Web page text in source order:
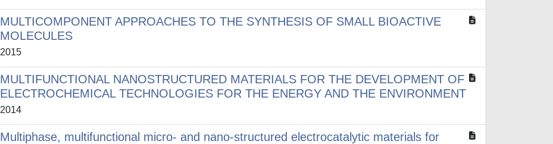
MULTICOMPONENT APPROACHES TO THE SYNTHESIS OF SMALL BIOACTIVE
MOLECULES
2015
MULTIFUNCTIONAL NANOSTRUCTURED MATERIALS FOR THE DEVELOPMENT OF
ELECTROCHEMICAL TECHNOLOGIES FOR THE ENERGY AND THE ENVIRONMENT
2014
Multiphase, multifunctional micro- and nano-structured electrocatalytic materials for